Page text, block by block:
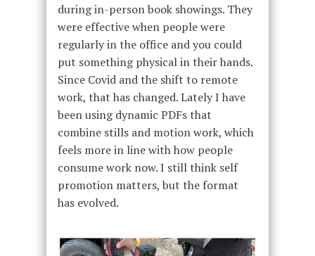
during in-person book showings. They
were effective when people were
regularly in the office and you could
put something physical in their hands.
Since Covid and the shift to remote
work, that has changed. Lately I have
been using dynamic PDFs that
combine stills and motion work, which
feels more in line with how people
consume work now. I still think self
promotion matters, but the format
has evolved.